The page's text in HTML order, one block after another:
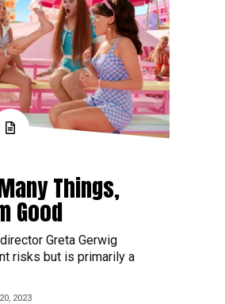
Things,
Good
Greta Gerwig
risks but is primarily a
2023